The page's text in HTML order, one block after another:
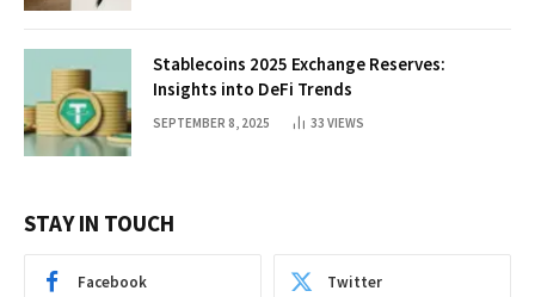
Stablecoins 2025 Exchange Reserves:
Insights into DeFi Trends
SEPTEMBER 8, 2025 33 VIEWS
STAY IN TOUCH
Facebook Twitter